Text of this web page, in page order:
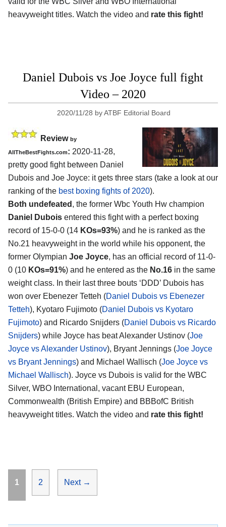
heavyweight titles. Watch the video and rate this fight!
Daniel Dubois vs Joe Joyce full fight
Video – 2020
2020/11/28 byATBF Editorial Board
Review by
AllTheBestFights.com: 2020-11-28,
pretty good fight between Daniel
Dubois and Joe Joyce: it gets three stars (take a look at our
ranking of the best boxing fights of 2020).
Both undefeated , the former Wbc Youth Hw champion
Daniel Dubois entered this fight with a perfect boxing
record of 15-0-0 (14 KOs=93%) and he is ranked as the
No.21 heavyweight in the world while his opponent, the
former Olympian Joe Joyce, has an official record of 11-0-
0 (10 KOs=91%) and he entered as the No.16 in the same
weight class. In their last three bouts ‘DDD’ Dubois has
won over Ebenezer Tetteh (Daniel Dubois vs Ebenezer
Tetteh), Kyotaro Fujimoto (Daniel Dubois vs Kyotaro
Fujimoto) and Ricardo Snijders (Daniel Dubois vs Ricardo
Snijders) while Joyce has beat Alexander Ustinov (Joe
Joyce vs Alexander Ustinov), Bryant Jennings (Joe Joyce
vs Bryant Jennings) and Michael Wallisch (Joe Joyce vs
Michael Wallisch). Joyce vs Dubois is valid for the WBC
Silver, WBO International, vacant EBU European,
Commonwealth (British Empire) and BBBofC British
heavyweight titles. Watch the video and rate this fight!
Page
1 Page
2 Next →